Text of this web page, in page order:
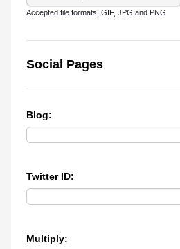
Accepted file formats: GIF, JPG and PNG
Social Pages
Blog:
Twitter ID:
Multiply: